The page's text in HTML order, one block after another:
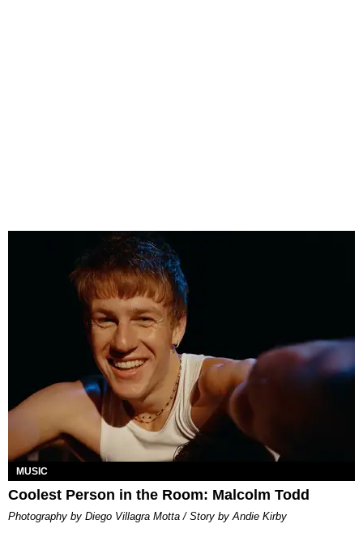
MUSIC
Coolest Person in the Room: Malcolm Todd
Photography by Diego Villagra Motta / Story by Andie Kirby